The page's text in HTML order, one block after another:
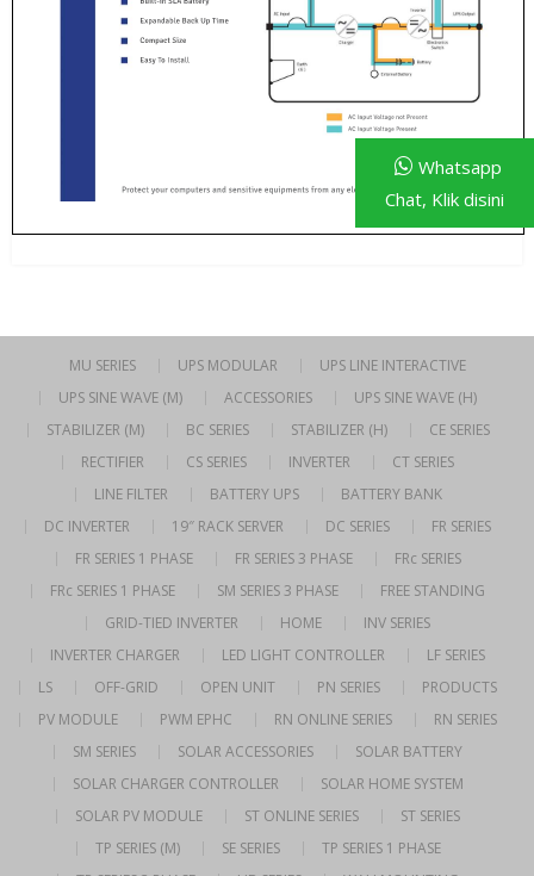
MU SERIES UPS MODULAR
UPS LINE INTERACTIVE
UPS SINE WAVE (M)
ACCESSORIES
UPS SINE WAVE (H)
STABILIZER (M)
BC SERIES STABILIZER (H)
CE SERIES
RECTIFIER
CS SERIES INVERTER
CT SERIES
LINE FILTER
BATTERY UPS
BATTERY BANK
DC INVERTER
19″ RACK SERVER DC SERIES
FR SERIES
FR SERIES 1 PHASE
FR SERIES 3 PHASE
FRc SERIES
FRc SERIES 1 PHASE
SM SERIES 3 PHASE
FREE STANDING
GRID-TIED INVERTER
HOME
INV SERIES
INVERTER CHARGER
LED LIGHT CONTROLLER
LF SERIES
LS
OFF-GRID OPEN UNIT PN SERIES
PRODUCTS
PV MODULE
PWM EPHC RN ONLINE SERIES
RN SERIES
SM SERIES
SOLAR ACCESSORIES
SOLAR BATTERY
SOLAR CHARGER CONTROLLER
SOLAR HOME SYSTEM
SOLAR PV MODULE
ST ONLINE SERIES
ST SERIES
TP SERIES (M)
SE SERIES
TP SERIES 1 PHASE
Whatsapp
Chat, Klik disini